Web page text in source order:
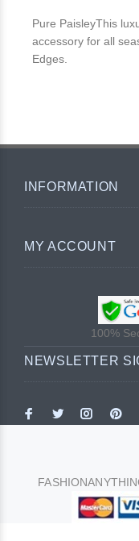
Pure PaisleyThis
accessory for all
Edges.
INFORMATION
MY ACCOUNT
100%
NEWSLETTER